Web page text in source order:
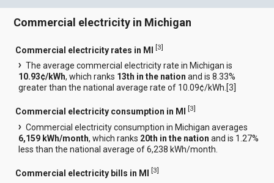
Commercial electricity in Michigan
Commercial electricity rates in MI [3]
The average commercial electricity rate in Michigan is
10.93¢/kWh, which ranks 13th in the nation and is 8.33%
greater than the national average rate of 10.09¢/kWh.[3
Commercial electricity consumption in MI [3]
Commercial electricity consumption in Michigan averages
6,159 kWh/month, which ranks 20th in the nation and is 1.27%
less than the national average of 6,238 kWh/month.
Commercial electricity bills in MI [3]